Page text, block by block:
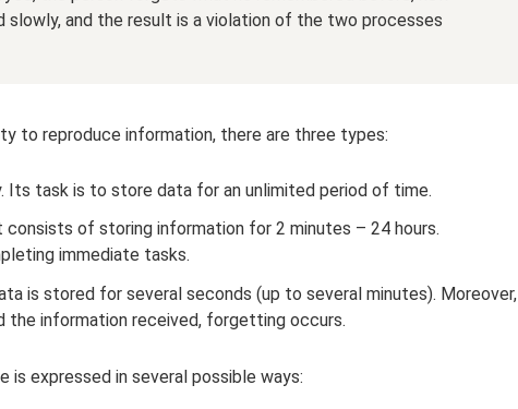
slowly, and the result is a violation of the two processes
to reproduce information, there are three types:
Its task is to store data for an unlimited period of time.
consists of storing information for 2 minutes – 24 hours.
immediate tasks.
is stored for several seconds (up to several minutes). Moreover,
the information received, forgetting occurs.
is expressed in several possible ways: